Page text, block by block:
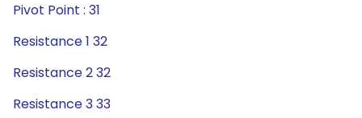
Pivot Point : 31
Resistance 1 32
Resistance 2 32
Resistance 3 33